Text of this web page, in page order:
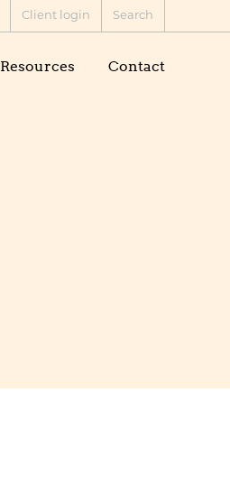
Client login Search
Resources Contact